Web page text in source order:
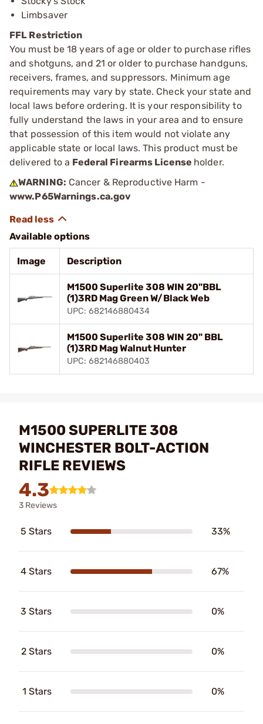
Limbsaver
FFL Restriction
You must be 18 years of age or older to purchase rifles
and shotguns, and 21 or older to purchase handguns,
receivers, frames, and suppressors. Minimum age
requirements may vary by state. Check your state and
local laws before ordering. It is your responsibility to
fully understand the laws in your area and to ensure
that possession of this item would not violate any
applicable state or local laws. This product must be
delivered to a Federal Firearms License holder.
WARNING: Cancer & Reproductive Harm -
www.P65Warnings.ca.gov
Available options
Image Description
M1500 Superlite 308 WIN 20"BBL
(1)3RD Mag Green W/Black Web
UPC: 682146880434
M1500 Superlite 308 WIN 20" BBL
(1)3RD Mag Walnut Hunter
UPC: 682146880403
M1500 SUPERLITE 308
WINCHESTER BOLT-ACTION
RIFLE REVIEWS
4.3
3 Reviews
5 Stars 33%
4 Stars 67%
3 Stars 0%
2 Stars 0%
1 Stars 0%